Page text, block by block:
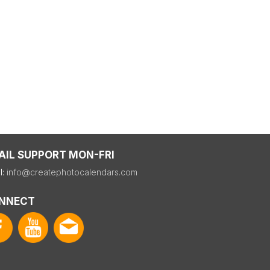
SUPPORT MON-FRI
info@createphotocalendars.com